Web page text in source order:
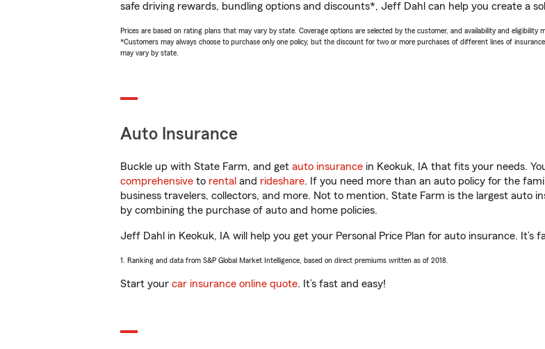
safe driving rewards, bundling options and discounts*, Jeff Dahl can help you create a
Prices are based on rating plans that may vary by state. Coverage options are selected by the customer, and availability and eligibility
*Customers may always choose to purchase only one policy, but the discount for two or more purchases of different lines of
may vary by state.
Auto Insurance
Buckle up with State Farm, and get auto insurance in Keokuk, IA that fits your needs.
comprehensive to rental and rideshare. If you need more than an auto policy for the
business travelers, collectors, and more. Not to mention, State Farm is the largest auto
by combining the purchase of auto and home policies.
Jeff Dahl in Keokuk, IA will help you get your Personal Price Plan for auto insurance. It’s
1. Ranking and data from S&P Global Market Intelligence, based on direct premiums written as of 2018.
Start your car insurance online quote. It’s fast and easy!